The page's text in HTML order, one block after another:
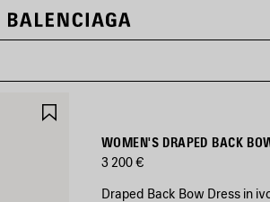
WOMEN'S DRAPED BACK
3 200 €
Draped Back Bow Dress in